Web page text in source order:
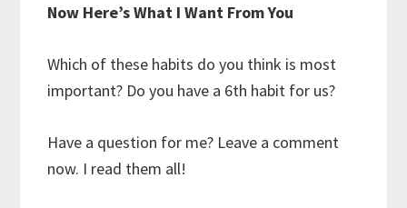
Now Here’s What I Want From You
Which of these habits do you think is most
important? Do you have a 6th habit for us?
Have a question for me? Leave a comment
now. I read them all!